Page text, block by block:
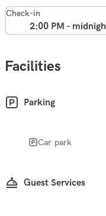
Check-in
2:00 PM -
Facilities
Parking
Car park
Guest Services